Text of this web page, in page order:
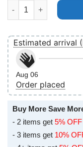
Jesse Cook Use
Estimated arrival
Aug 06
Order placed
Buy More Save
- 2 items get 5% OFF
- 3 items get 10%